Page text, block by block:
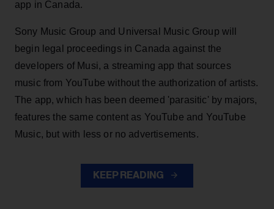
app in Canada.
Sony Music Group and Universal Music Group will
begin legal proceedings in Canada against the
developers of Musi, a streaming app that sources
music from YouTube without the authorization of artists.
The app, which has been deemed 'parasitic' by majors,
features the same content as YouTube and YouTube
Music, but with less or no advertisements.
KEEP READING